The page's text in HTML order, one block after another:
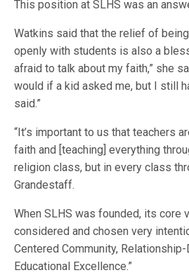
This position at SLHS was an
Watkins said that the relief of
openly with students is also a
afraid to talk about my faith,” she
would if a kid asked me, but I still
said.”
“It’s important to us that teachers
faith and [teaching] everything
religion class, but in every class
Grandestaff.
When SLHS was founded, its core
considered and chosen very
Centered Community, Relationship-
Educational Excellence.”